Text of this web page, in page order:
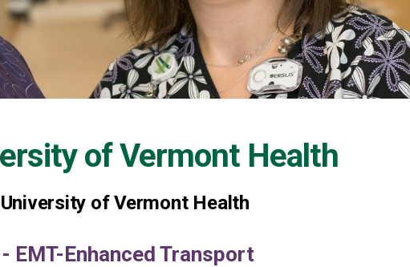
of Vermont Health
of Vermont Health
EMT-Enhanced Transport